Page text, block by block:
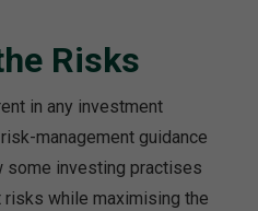
Risks
in any investment
management guidance
some investing practises
risks while maximising the